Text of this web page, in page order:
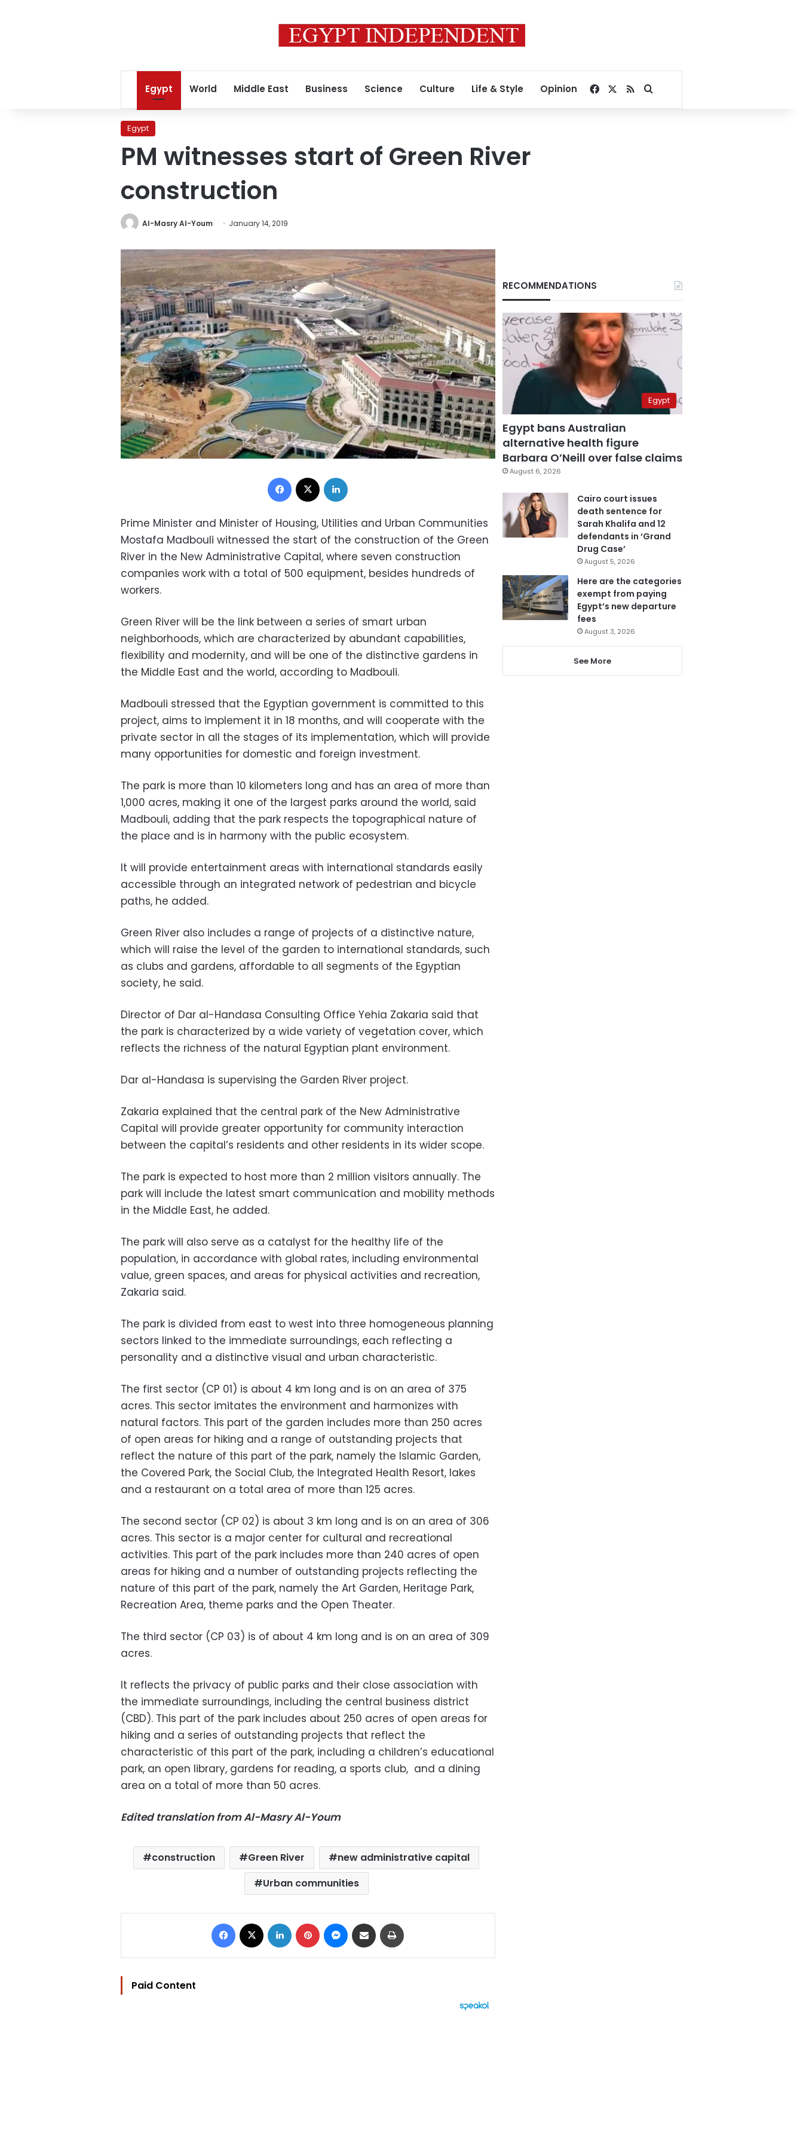
Egypt World Middle East Business Science Culture Life & Style Opinion Facebook
RSSSearch for
Egypt
PM witnesses start of Green River
construction
Al-Masry Al-Youm January 14, 2019
Facebook
Prime Minister and Minister of Housing, Utilities and Urban Communities
Mostafa Madbouli witnessed the start of the construction of the Green
River in the New Administrative Capital, where seven construction
companies work with a total of 500 equipment, besides hundreds of
workers.
Green River will be the link between a series of smart urban
neighborhoods, which are characterized by abundant capabilities,
flexibility and modernity, and will be one of the distinctive gardens in
the Middle East and the world, according to Madbouli.
Madbouli stressed that the Egyptian government is committed to this
project, aims to implement it in 18 months, and will cooperate with the
private sector in all the stages of its implementation, which will provide
many opportunities for domestic and foreign investment.
The park is more than 10 kilometers long and has an area of ​​more than
1,000 acres, making it one of the largest parks around the world, said
Madbouli, adding that the park respects the topographical nature of
the place and is in harmony with the public ecosystem.
It will provide entertainment areas with international standards easily
accessible through an integrated network of pedestrian and bicycle
paths, he added.
Green River also includes a range of projects of a distinctive nature,
which will raise the level of the garden to international standards, such
as clubs and gardens, affordable to all segments of the Egyptian
society, he said.
Director of Dar al-Handasa Consulting Office Yehia Zakaria said that
the park is characterized by a wide variety of vegetation cover, which
reflects the richness of the natural Egyptian plant environment.
Dar al-Handasa is supervising the Garden River project.
Zakaria explained that the central park of the New Administrative
Capital will provide greater opportunity for community interaction
between the capital’s residents and other residents in its wider scope.
The park is expected to host more than 2 million visitors annually. The
park will include the latest smart communication and mobility methods
in the Middle East, he added.
The park will also serve as a catalyst for the healthy life of the
population, in accordance with global rates, including environmental
value, green spaces, and areas for physical activities and recreation,
Zakaria said.
The park is divided from east to west into three homogeneous planning
sectors linked to the immediate surroundings, each reflecting a
personality and a distinctive visual and urban characteristic.
The first sector (CP 01) is about 4 km long and is on an area of ​​375
acres. This sector imitates the environment and harmonizes with
natural factors. This part of the garden includes more than 250 acres
of open areas for hiking and a range of outstanding projects that
reflect the nature of this part of the park, namely the Islamic Garden,
the Covered Park, the Social Club, the Integrated Health Resort, lakes
and a restaurant on a total area of ​​more than 125 acres.
The second sector (CP 02) is about 3 km long and is on an area of ​​306
acres. This sector is a major center for cultural and recreational
activities. This part of the park includes more than 240 acres of open
areas for hiking and a number of outstanding projects reflecting the
nature of this part of the park, namely the Art Garden, Heritage Park,
Recreation Area, theme parks and the Open Theater.
The third sector (CP 03) is of about 4 km long and is on an area of ​​309
acres.
It reflects the privacy of public parks and their close association with
the immediate surroundings, including the central business district
(CBD). This part of the park includes about 250 acres of open areas for
hiking and a series of outstanding projects that reflect the
characteristic of this part of the park, including a children’s educational
park, an open library, gardens for reading, a sports club, and a dining
area on a total of more than 50 acres.
Edited translation from Al-Masry Al-Youm
construction Green River
new administrative capital
Urban communities
Facebook LinkedIn Pinterest Messenger
Share via Email
Paid Content
RECOMMENDATIONS
Egypt
Egypt bans Australian
alternative health figure
Barbara O’Neill over false claims
August 6, 2026
Cairo court issues
death sentence for
Sarah Khalifa and 12
defendants in ‘Grand
Drug Case’
August 5, 2026
Here are the categories
exempt from paying
Egypt’s new departure
fees
August 3, 2026
See More